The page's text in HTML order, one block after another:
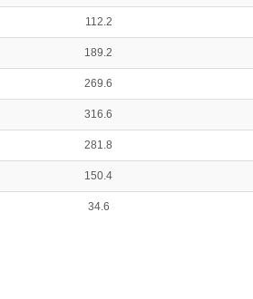
112.2
189.2
269.6
316.6
281.8
150.4
34.6